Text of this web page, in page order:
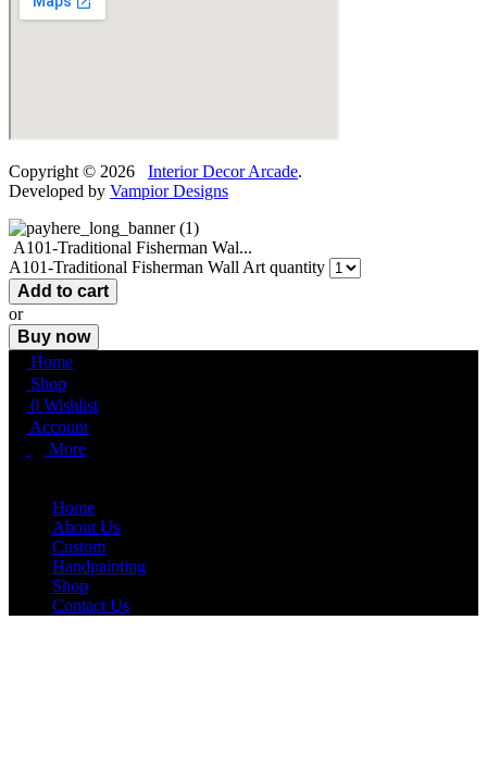
Copyright © 2026 Interior Decor Arcade.
Developed by Vampior Designs
A101-Traditional Fisherman Wal...
A101-Traditional Fisherman Wall Art quantity
Add to cart
or
Buy now
Home
Shop
0 Wishlist
Account
More
Home
About Us
Custom
Handpainting
Shop
Contact Us